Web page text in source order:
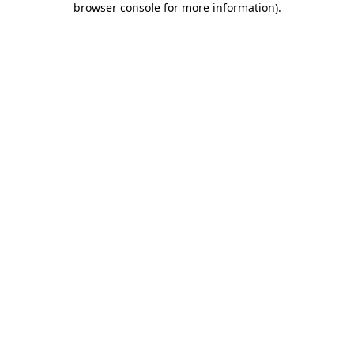
browser console for more information).